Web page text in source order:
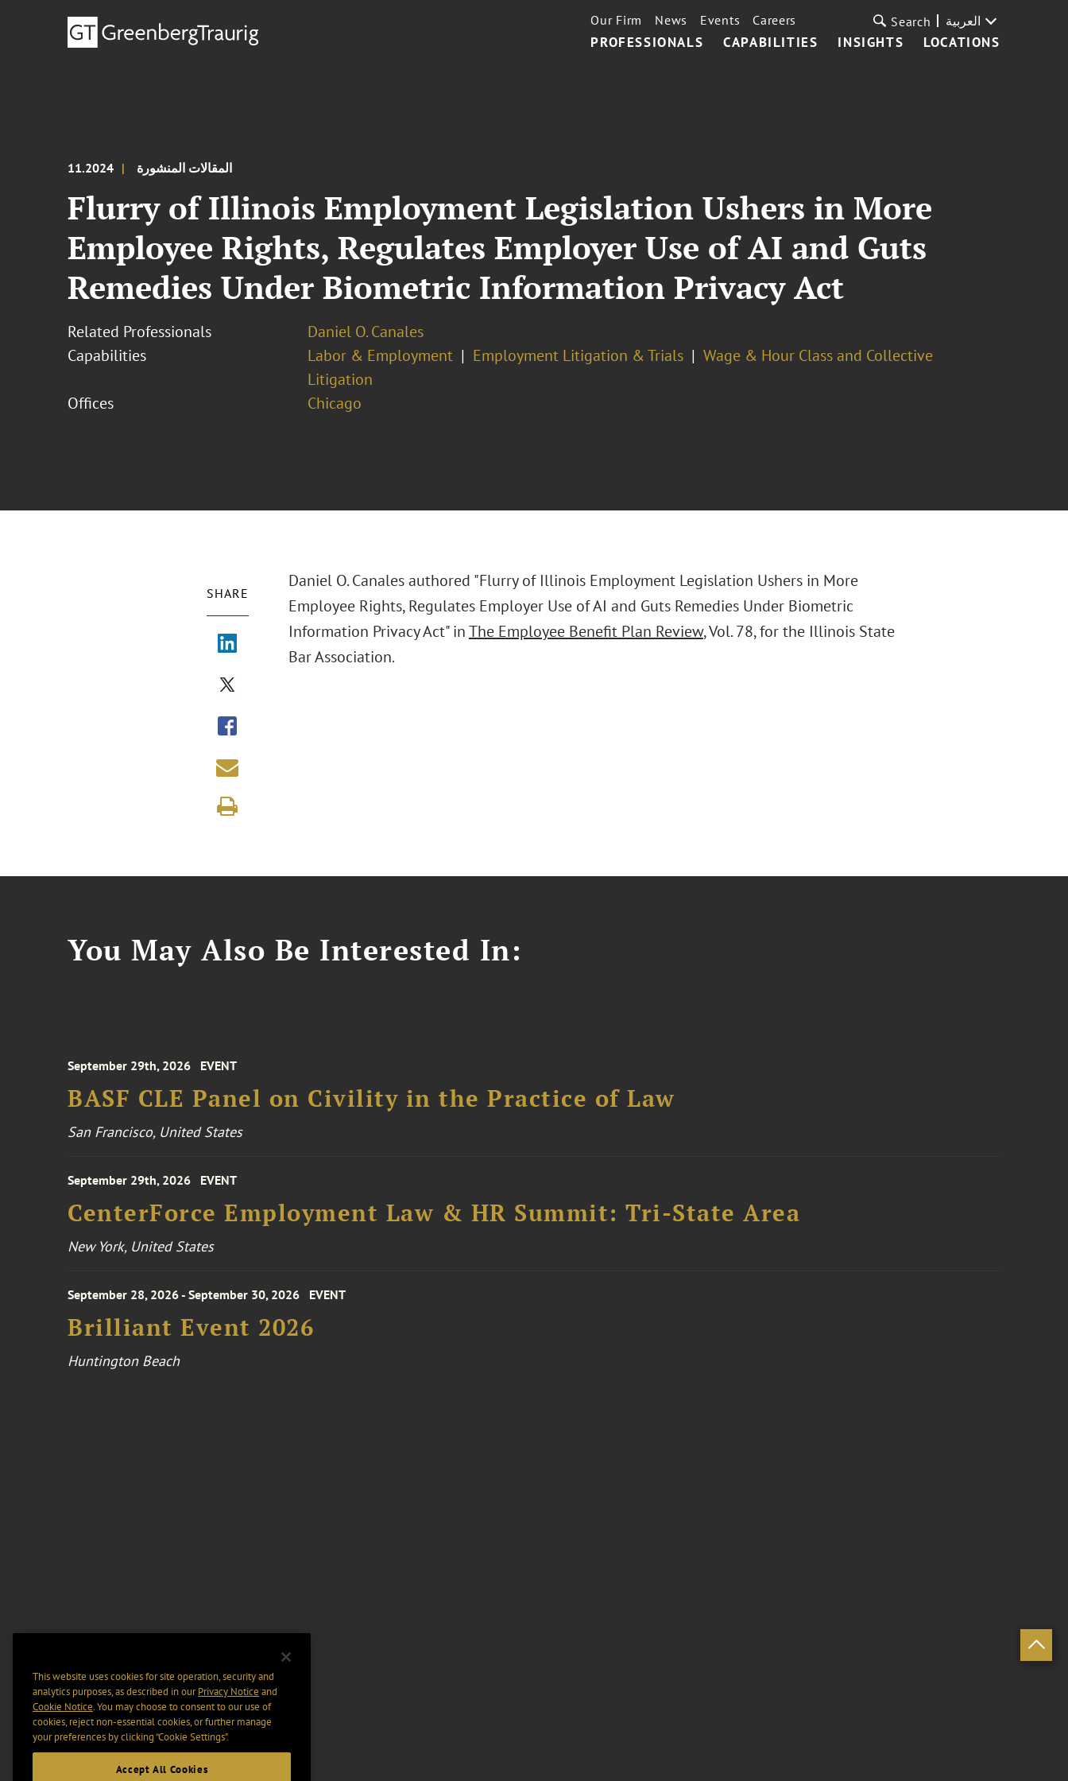
PROFESSIONALS CAPABILITIES INSIGHTS LOCATIONS
Our Firm News Events Careers Search العربية
11.2024 المقالات المنشورة
Flurry of Illinois Employment Legislation Ushers in More
Employee Rights, Regulates Employer Use of AI and Guts
Remedies Under Biometric Information Privacy Act
Related Professionals
Daniel O. Canales
Capabilities
Labor & Employment Employment Litigation & Trials
Wage & Hour Class and Collective
Litigation
Offices
Chicago
SHARE
Daniel O. Canales authored "Flurry of Illinois Employment Legislation Ushers in More
Employee Rights, Regulates Employer Use of AI and Guts Remedies Under Biometric
Information Privacy Act" inThe Employee Benefit Plan Review, Vol. 78, for the Illinois State
Bar Association.
You May Also Be Interested In:
September 29th, 2026 EVENT
BASF CLE Panel on Civility in the Practice of Law
San Francisco, United States
September 29th, 2026 EVENT
CenterForce Employment Law & HR Summit: Tri-State Area
New York, United States
September 28, 2026 - September 30, 2026 EVENT
Brilliant Event 2026
Huntington Beach
This website uses cookies for site operation, security and
analytics purposes, as described in ourPrivacy Notice and
Cookie Notice. You may choose to consent to our use of
cookies, reject non-essential cookies, or further manage
your preferences by clicking “Cookie Settings".
Accept All Cookies